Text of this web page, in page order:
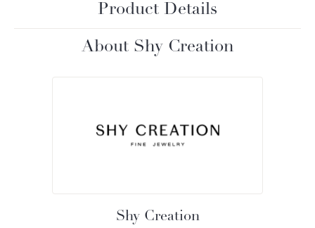
Product Details
About Shy Creation
Shy Creation